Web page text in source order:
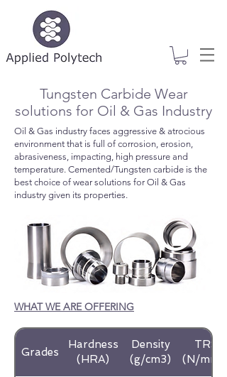
Tungsten Carbide Wear
solutions for Oil & Gas Industry
Oil & Gas industry faces aggressive & atrocious
environment that is full of corrosion, erosion,
abrasiveness, impacting, high pressure and
temperature. Cemented/Tungsten carbide is the
best choice of wear solutions for Oil & Gas
industry given its properties.
WHAT WE ARE OFFERING
Grades
Hardness
(HRA)
Density
(g/cm3)
TRS
(N/mm3)